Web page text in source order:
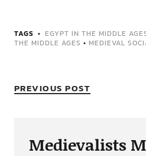
TAGS EGYPT IN THE MIDDLE
THE MIDDLE AGES • MEDIEVAL
PREVIOUS POST
Medievalists